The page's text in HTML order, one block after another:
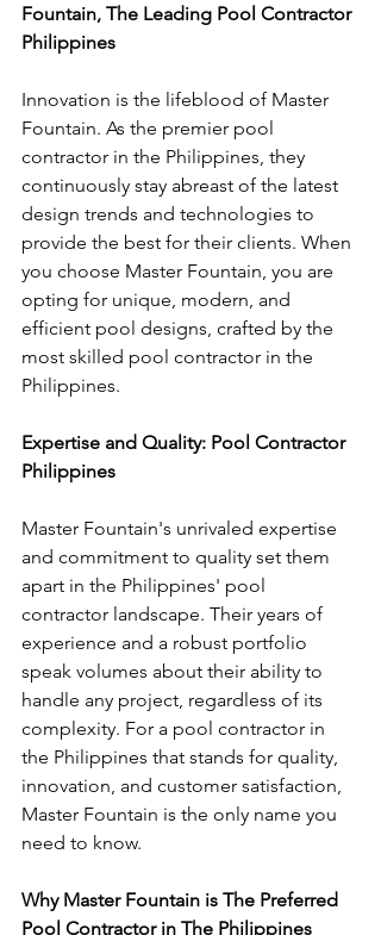
Fountain, The Leading Pool Contractor
Philippines
Innovation is the lifeblood of Master
Fountain. As the premier pool
contractor in the Philippines, they
continuously stay abreast of the latest
design trends and technologies to
provide the best for their clients. When
you choose Master Fountain, you are
opting for unique, modern, and
efficient pool designs, crafted by the
most skilled pool contractor in the
Philippines.
Expertise and Quality: Pool Contractor
Philippines
Master Fountain's unrivaled expertise
and commitment to quality set them
apart in the Philippines' pool
contractor landscape. Their years of
experience and a robust portfolio
speak volumes about their ability to
handle any project, regardless of its
complexity. For a pool contractor in
the Philippines that stands for quality,
innovation, and customer satisfaction,
Master Fountain is the only name you
need to know.
Why Master Fountain is The Preferred
Pool Contractor in The Philippines